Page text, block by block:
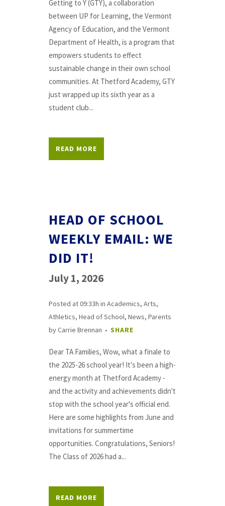
Getting to Y (GTY), a collaboration
between UP for Learning, the Vermont
Agency of Education, and the Vermont
Department of Health, is a program that
empowers students to effect
sustainable change in their own school
communities. At Thetford Academy, GTY
just wrapped up its sixth year as a
student club...
READ MORE
HEAD OF SCHOOL
WEEKLY EMAIL: WE
DID IT!
July 1, 2026
Posted at 09:33h in Academics, Arts,
Athletics, Head of School, News, Parents
byCarrie Brennan SHARE
Dear TA Families, Wow, what a finale to
the 2025-26 school year! It's been a high-
energy month at Thetford Academy -
and the activity and achievements didn't
stop with the school year's official end.
Here are some highlights from June and
invitations for summertime
opportunities. Congratulations, Seniors!
The Class of 2026 had a...
READ MORE